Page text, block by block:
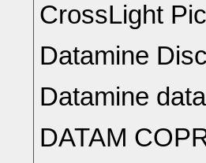
CrossLight
Datamine
Datamine
DATAM